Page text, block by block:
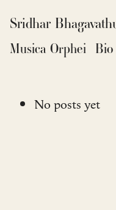
Sridhar
Musica Orphei Bio
No posts yet